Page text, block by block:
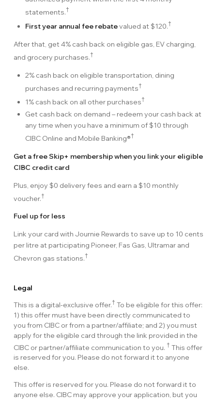
statements.†
First year annual fee rebatevalued at $120.†
After that, get 4% cash back on eligible gas, EV charging,
and grocery purchases.†
2% cash back on eligible transportation, dining
purchases and recurring payments†
1% cash back on all other purchases†
Get cash back on demand – redeem your cash back at
any time when you have a minimum of$10 through
CIBC Online and Mobile Banking®†
Get a free Skip+ membership when you link your eligible
CIBC credit card
Plus, enjoy $0 delivery fees and earn a $10 monthly
voucher.†
Fuel up for less
Link your card with Journie Rewards to save up to 10 cents
per litre at participating Pioneer, Fas Gas, Ultramar and
Chevron gas stations.†
Legal
This is a digital-exclusive offer.† To be eligible for this offer:
1) this offer must have been directly communicated to
you from CIBC or from a partner/affiliate; and 2) you must
apply for the eligible card through the link provided in the
CIBC or partner/affiliate communication to you. † This offer
is reserved for you. Please do not forward it to anyone
else.
This offer is reserved for you. Please do not forward it to
anyone else. CIBC may approve your application, but you